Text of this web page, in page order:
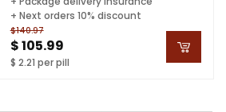
$140.97
$ 105.99
$ 2.21 per pill
+ Next orders 10% discount